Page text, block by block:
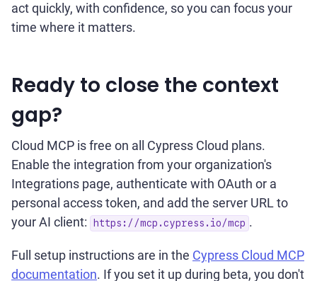
act quickly, with confidence, so you can focus your
time where it matters.
Ready to close the context
gap?
Cloud MCP is free on all Cypress Cloud plans.
Enable the integration from your organization's
Integrations page, authenticate with OAuth or a
personal access token, and add the server URL to
your AI client:
https://mcp.cypress.io/mcp .
Full setup instructions are in the Cypress Cloud MCP
documentation. If you set it up during beta, you don't